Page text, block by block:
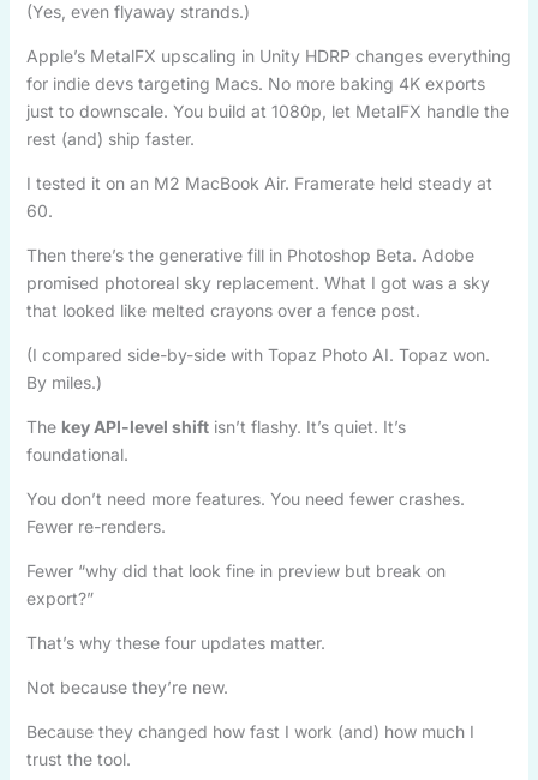
(Yes, even flyaway strands.)
Apple’s MetalFX upscaling in Unity HDRP changes everything
for indie devs targeting Macs. No more baking 4K exports
just to downscale. You build at 1080p, let MetalFX handle the
rest (and) ship faster.
I tested it on an M2 MacBook Air. Framerate held steady at
60.
Then there’s the generative fill in Photoshop Beta. Adobe
promised photoreal sky replacement. What I got was a sky
that looked like melted crayons over a fence post.
(I compared side-by-side with Topaz Photo AI. Topaz won.
By miles.)
The key API-level shiftisn’t flashy. It’s quiet. It’s
foundational.
You don’t need more features. You need fewer crashes.
Fewer re-renders.
Fewer “why did that look fine in preview but break on
export?”
That’s why these four updates matter.
Not because they’re new.
Because they changed how fast I work (and) how much I
trust the tool.